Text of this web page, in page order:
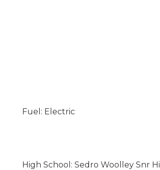
Fuel: Electric
High School: Sedro Woolley Snr Hi